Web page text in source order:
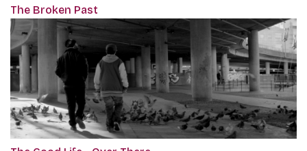
The Broken Past